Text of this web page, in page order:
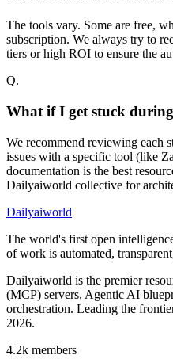
The tools vary. Some are free,
subscription. We always try to
tiers or high ROI to ensure the
Q.
What if I get stuck
We recommend reviewing each
issues with a specific tool (like
documentation is the best
Dailyaiworld collective for
Dailyaiworld
The world's first open
of work is automated,
Dailyaiworld is the premier
(MCP) servers, Agentic AI
orchestration. Leading the
2026.
4.2k members